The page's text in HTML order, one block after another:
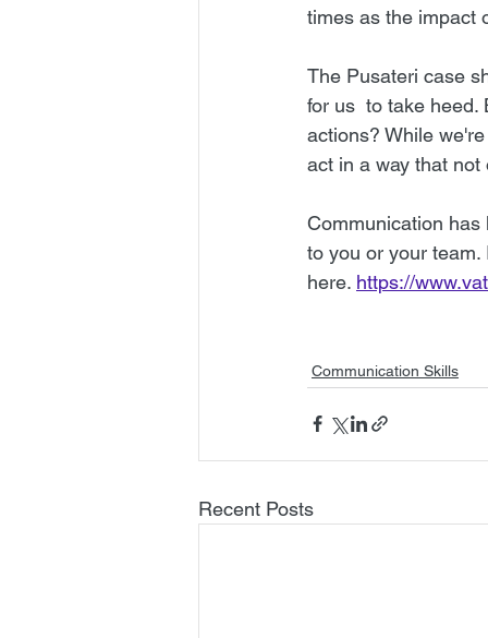
times as the impact
The Pusateri case
for us  to take heed.
actions? While
act in a way that not
Communication
to you or your
here. https://
Communication Skills
Recent Posts